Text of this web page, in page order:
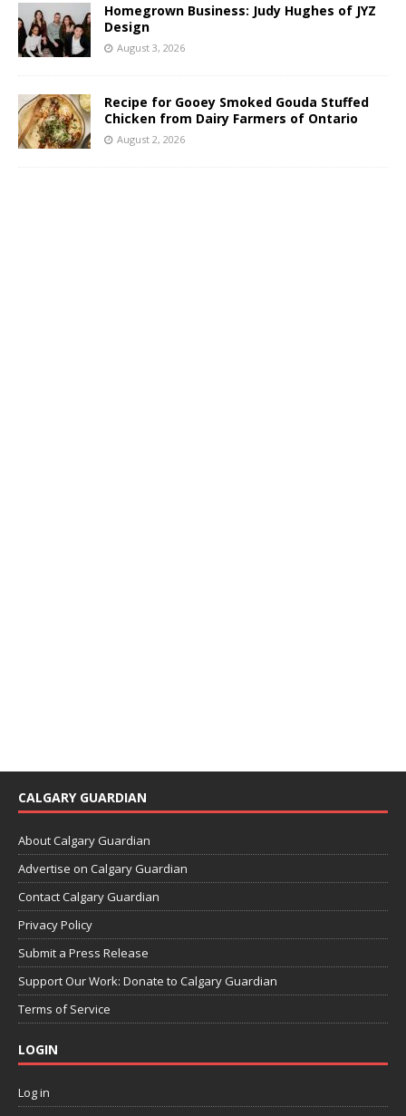
Homegrown Business: Judy Hughes of JYZ
Design
August 3, 2026
Recipe for Gooey Smoked Gouda Stuffed
Chicken from Dairy Farmers of Ontario
August 2, 2026
CALGARY GUARDIAN
About Calgary Guardian
Advertise on Calgary Guardian
Contact Calgary Guardian
Privacy Policy
Submit a Press Release
Support Our Work: Donate to Calgary Guardian
Terms of Service
LOGIN
Log in